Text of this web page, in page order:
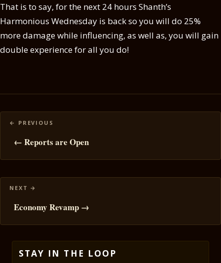
That is to say, for the next 24 hours Shanth’s
Harmonious Wednesday is back so you will do 25%
more damage while influencing, as well as, you will gain
double experience for all you do!
Posts
navigation
← Reports are Open
Economy Revamp →
STAY IN THE LOOP